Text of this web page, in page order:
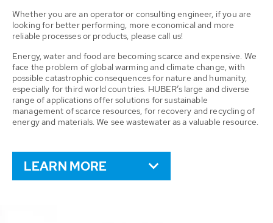
Whether you are an operator or consulting engineer, if you are
looking for better performing, more economical and more
reliable processes or products, please call us!
Energy, water and food are becoming scarce and expensive. We
face the problem of global warming and climate change, with
possible catastrophic consequences for nature and humanity,
especially for third world countries. HUBER’s large and diverse
range of applications offer solutions for sustainable
management of scarce resources, for recovery and recycling of
energy and materials. We see wastewater as a valuable resource.
LEARN MORE